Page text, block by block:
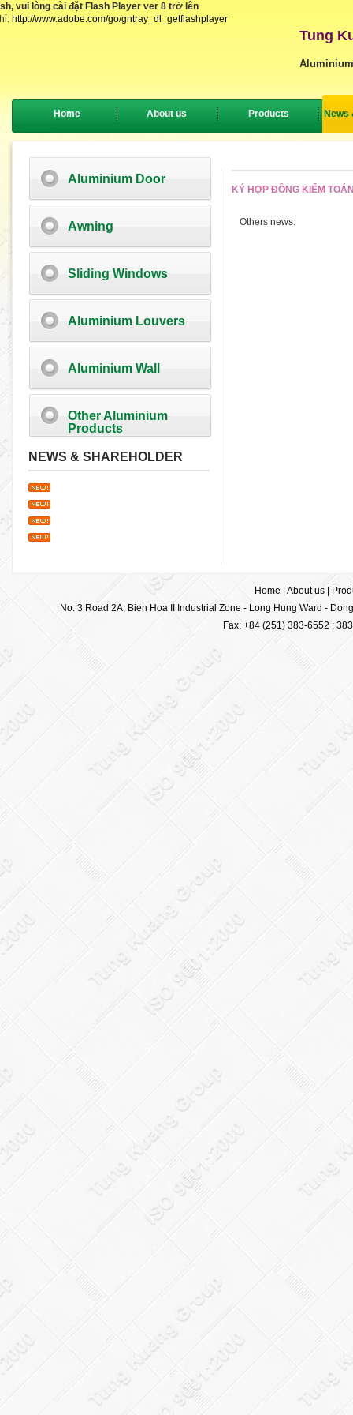
vui lòng cài đặt Flash Player ver 8 trở lên
http://www.adobe.com/go/gntray_dl_getflashplayer
Tung
Home About us Products News
Aluminium Door
Awning
Sliding Windows
Aluminium Louvers
Aluminium Wall
Other Aluminium
Products
NEWS & SHAREHOLDER
KÝ HỢP ĐỒNG KIỂM
Others news:
Home About us|
No. 3 Road 2A, Bien Hoa II Industrial Zone - Long Hung Ward -
Fax: +84 (251) 383-6552 ;